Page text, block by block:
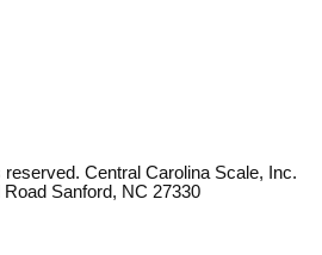
Central Carolina Scale, Inc.
Road Sanford, NC 27330